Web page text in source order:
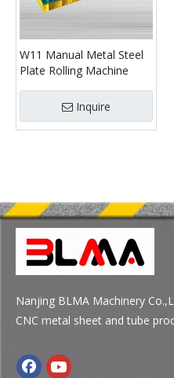
W11 Manual Metal Steel
Plate Rolling Machine
Inquire
Nanjing BLMA Machinery
CNC metal sheet and tube